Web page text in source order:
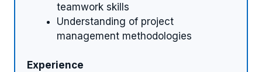
teamwork skills
Understanding of project
management methodologies
Experience